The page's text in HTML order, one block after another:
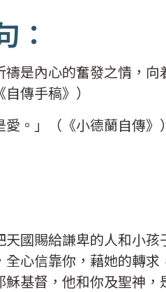
：
禱是內心的奮發之情，
傳手稿》）
愛。」（《小德蘭自傳》）
天國賜給謙卑的人和小
全心信靠你，藉她的轉
基督，他和你及聖神，